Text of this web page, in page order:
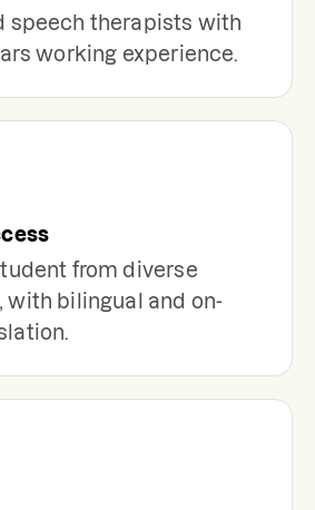
speech therapists with
working experience.
from diverse
with bilingual and on-